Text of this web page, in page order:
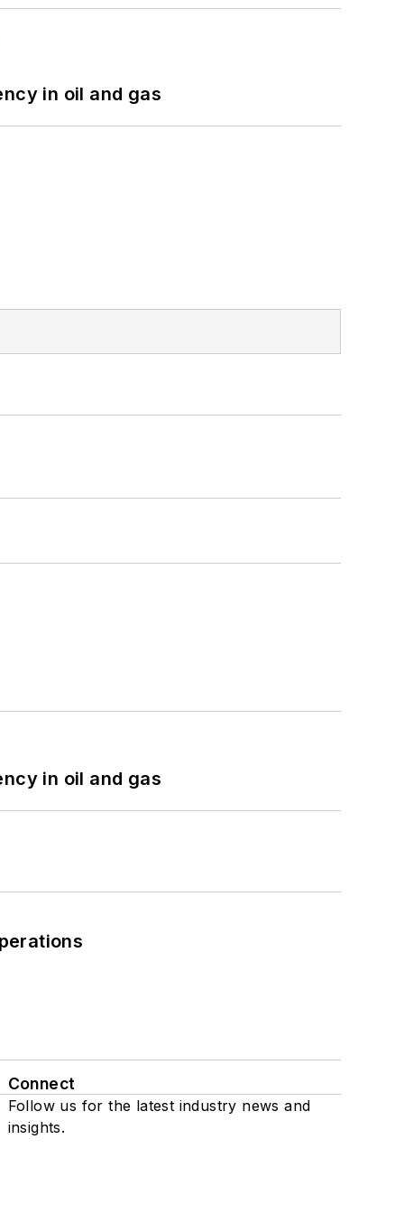
in oil and gas
in oil and gas
Connect
Follow us for the latest industry news and
insights.